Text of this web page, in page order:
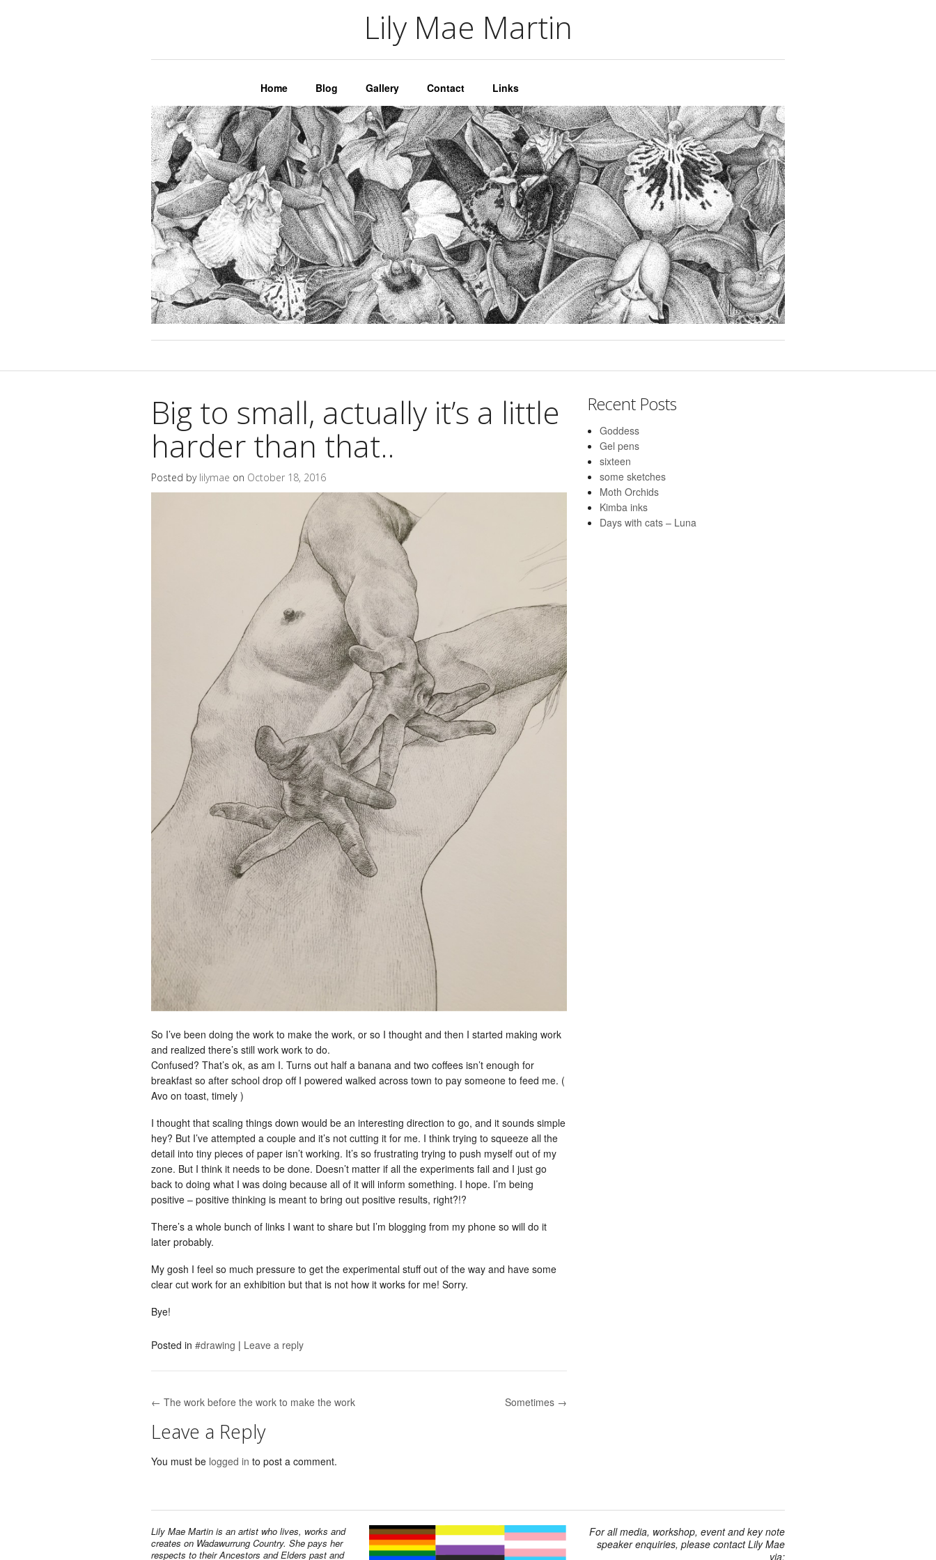
Lily Mae MartinLily Mae Martin
Home Blog Gallery Contact Links
Big to small, actually it’s a little
harder than that..
Posted by lilymae on October 18, 2016
So I’ve been doing the work to make the work, or so I thought and then I started making work
and realized there’s still work work to do.
Confused? That’s ok, as am I. Turns out half a banana and two coffees isn’t enough for
breakfast so after school drop off I powered walked across town to pay someone to feed me. (
Avo on toast, timely )
I thought that scaling things down would be an interesting direction to go, and it sounds simple
hey? But I’ve attempted a couple and it’s not cutting it for me. I think trying to squeeze all the
detail into tiny pieces of paper isn’t working. It’s so frustrating trying to push myself out of my
zone. But I think it needs to be done. Doesn’t matter if all the experiments fail and I just go
back to doing what I was doing because all of it will inform something. I hope. I’m being
positive – positive thinking is meant to bring out positive results, right?!?
There’s a whole bunch of links I want to share but I’m blogging from my phone so will do it
later probably.
My gosh I feel so much pressure to get the experimental stuff out of the way and have some
clear cut work for an exhibition but that is not how it works for me! Sorry.
Bye!
Posted in #drawing | Leave a reply
Post navigation
← The work before the work to make the work Sometimes →
Leave a Reply
You must be logged in to post a comment.
Recent Posts
Goddess
Gel pens
sixteen
some sketches
Moth Orchids
Kimba inks
Days with cats – Luna
Lily Mae Martin is an artist who lives, works and
creates on Wadawurrung Country. She pays her
respects to their Ancestors and Elders past and
For all media, workshop, event and key note
speaker enquiries, please contact Lily Mae
via: